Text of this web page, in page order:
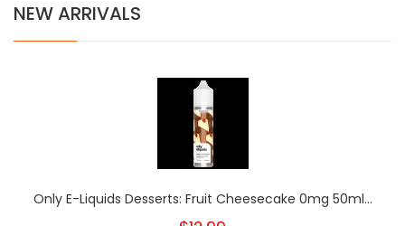
NEW ARRIVALS
Only E-Liquids Desserts: Fruit Cheesecake 0mg 50ml...